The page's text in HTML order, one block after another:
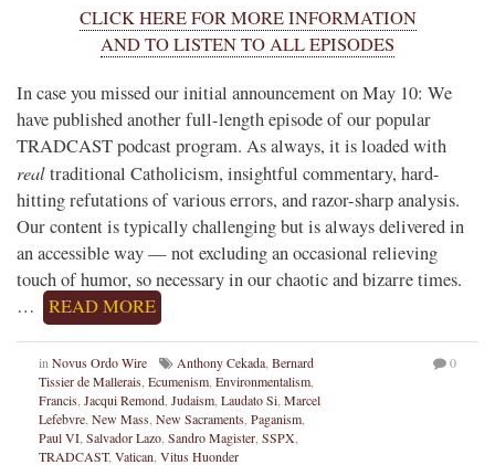
CLICK HERE FOR MORE INFORMATION
AND TO LISTEN TO ALL EPISODES
In case you missed our initial announcement on May 10: We
have published another full-length episode of our popular
TRADCAST podcast program. As always, it is loaded with
realtraditional Catholicism, insightful commentary, hard-
hitting refutations of various errors, and razor-sharp analysis.
Our content is typically challenging but is always delivered in
an accessible way — not excluding an occasional relieving
touch of humor, so necessary in our chaotic and bizarre times.
…
READ MORE
in Novus Ordo Wire Anthony Cekada Bernard
Tissier de Mallerais Ecumenism Environmentalism
Francis Jacqui Remond Judaism Laudato Si Marcel
Lefebvre New Mass New Sacraments Paganism
Paul VI Salvador Lazo Sandro Magister SSPX
TRADCAST, Vatican Vitus Huonder
0